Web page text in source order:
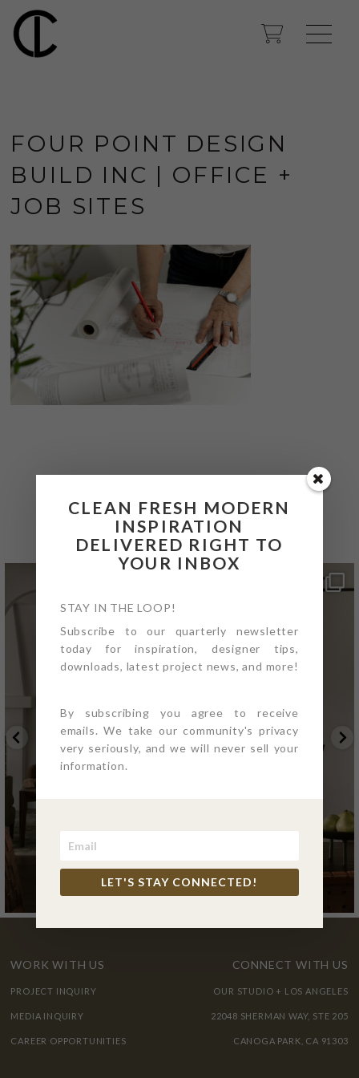
FOUR POINT DESIGN
BUILD INC | OFFICE +
JOB SITES
@4PTDESIGNBUILD ON
INSTAGRAM
WORK WITH US
PROJECT INQUIRY
MEDIA INQUIRY
CAREER OPPORTUNITIES
CONNECT WITH US
OUR STUDIO + LOS ANGELES
22048 SHERMAN WAY, STE 205
CANOGA PARK, CA 91303
CLEAN FRESH MODERN
INSPIRATION
DELIVERED RIGHT TO
YOUR INBOX
STAY IN THE LOOP!
Subscribe to our quarterly newsletter
today for inspiration, designer tips,
downloads, latest project news, and more!
By subscribing you agree to receive
emails. We take our community's privacy
very seriously, and we will never sell your
information.
LET'S STAY CONNECTED!